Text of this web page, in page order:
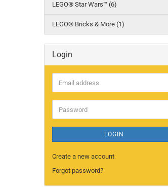
LEGO® Star Wars™ (6)
LEGO® Bricks & More (1)
Login
Email
address
Password
LOGIN
Create a new account
Forgot password?